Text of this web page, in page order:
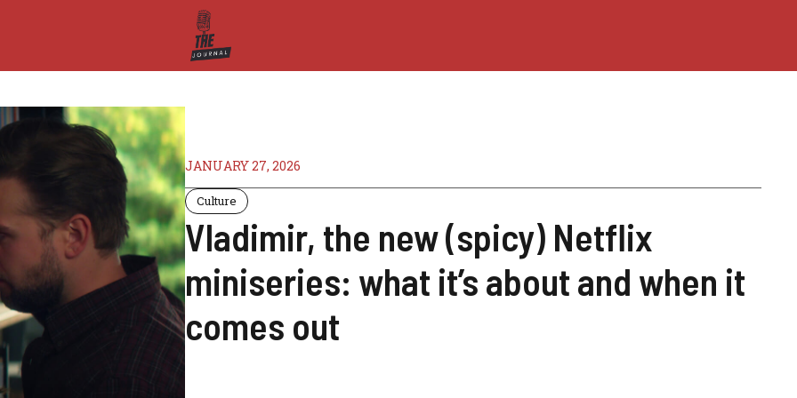
JANUARY 27, 2026
Culture
Vladimir, the new (spicy) Netflix
miniseries: what it’s about and when it
comes out